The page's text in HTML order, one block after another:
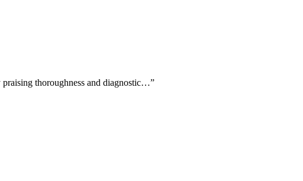
thoroughness and diagnostic…”